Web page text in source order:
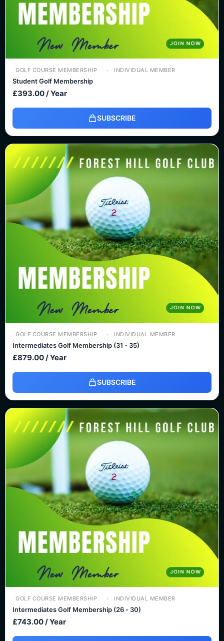
GOLF COURSE MEMBERSHIP INDIVIDUAL MEMBER
Student Golf Membership
£393.00/ Year
SUBSCRIBE
GOLF COURSE MEMBERSHIP INDIVIDUAL MEMBER
Intermediates Golf Membership (31 - 35)
£879.00/ Year
SUBSCRIBE
GOLF COURSE MEMBERSHIP INDIVIDUAL MEMBER
Intermediates Golf Membership (26 - 30)
£743.00/ Year